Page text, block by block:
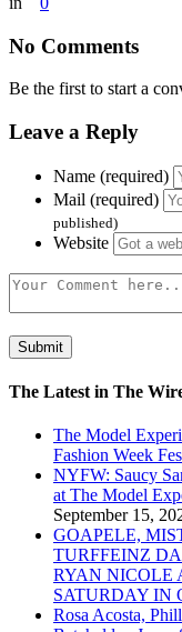
No Comments
Be the first to start a
Leave a Reply
Name (required)
Mail (required)
published)
Website
The Latest in The
The Model
Fashion Week
NYFW: Saucy
at The Model
September 15,
GOAPELE,
TURFFEINZ
RYAN NICOLE
SATURDAY IN
Rosa Acosta,